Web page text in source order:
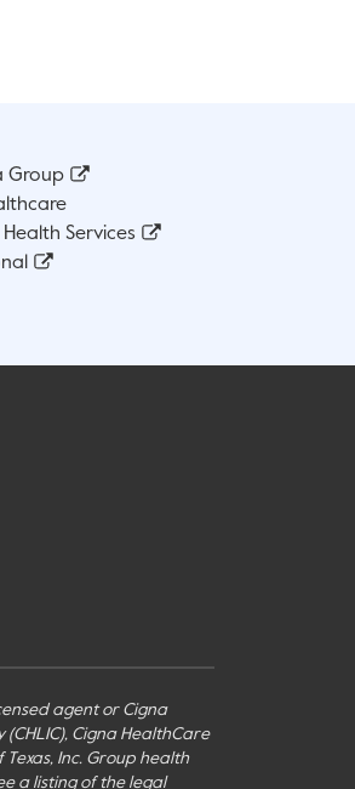
Group
Services
agent or Cigna
Cigna HealthCare
Inc. Group health
a listing of the legal